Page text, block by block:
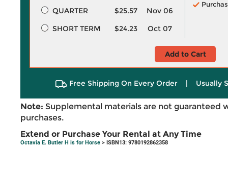
QUARTER
$25.57
Nov 06
SHORT TERM
$24.23 Oct 07
Add to Cart
Free Shipping On Every Order | Usually
Note: Supplemental materials are not guaranteed
purchases.
Extend or Purchase Your Rental at Any Time
Octavia E. Butler H is for Horse > ISBN13: 9780192862358